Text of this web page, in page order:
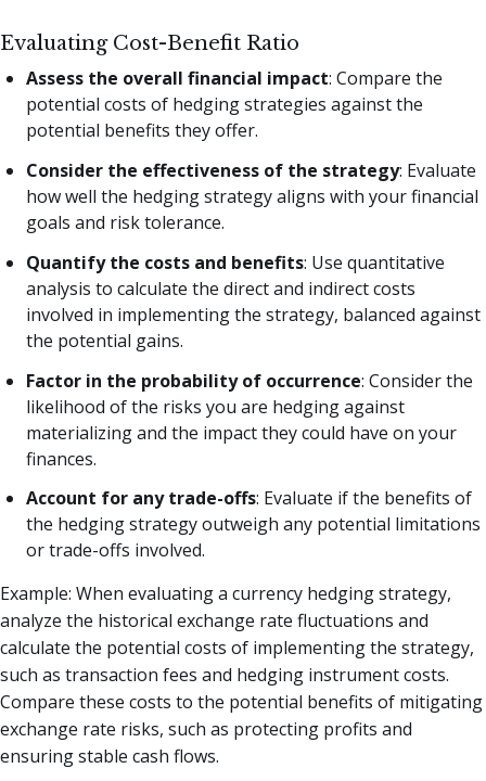
Evaluating Cost-Benefit Ratio
Assess the overall financial impact: Compare the
potential costs of hedging strategies against the
potential benefits they offer.
Consider the effectiveness of the strategy: Evaluate
how well the hedging strategy aligns with your financial
goals and risk tolerance.
Quantify the costs and benefits: Use quantitative
analysis to calculate the direct and indirect costs
involved in implementing the strategy, balanced against
the potential gains.
Factor in the probability of occurrence: Consider the
likelihood of the risks you are hedging against
materializing and the impact they could have on your
finances.
Account for any trade-offs: Evaluate if the benefits of
the hedging strategy outweigh any potential limitations
or trade-offs involved.
Example: When evaluating a currency hedging strategy,
analyze the historical exchange rate fluctuations and
calculate the potential costs of implementing the strategy,
such as transaction fees and hedging instrument costs.
Compare these costs to the potential benefits of mitigating
exchange rate risks, such as protecting profits and
ensuring stable cash flows.